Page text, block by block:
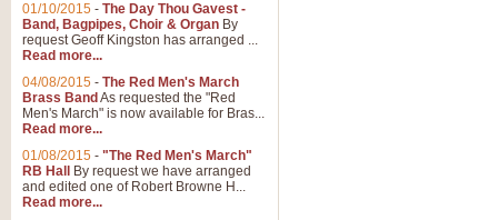
01/10/2015 - The Day Thou Gavest -
Band, Bagpipes, Choir & Organ By
request Geoff Kingston has arranged ...
Read more...
04/08/2015 - The Red Men's March
Brass Band As requested the "Red
Men's March" is now available for Bras...
Read more...
01/08/2015 - "The Red Men's March"
RB Hall
By request we have arranged
and edited one of Robert Browne H...
Read more...